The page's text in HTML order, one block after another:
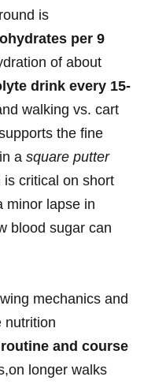
‍is
per 9
⁣of about
drink every 15-
walking vs. cart
the fine
a square⁤ putter
is critical on short
minor lapse in⁤
blood⁣ sugar‍ can
‌mechanics and
nutrition
and course
longer walks